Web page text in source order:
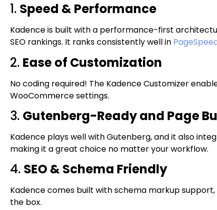
1. Speed & Performance
Kadence is built with a performance-first
SEO rankings. It ranks consistently well in
2. Ease of Customization
No coding required! The Kadence Customizer
WooCommerce settings.
3. Gutenberg-Ready and Page
Kadence plays well with Gutenberg, and it also
making it a great choice no matter your workflow.
4. SEO & Schema Friendly
Kadence comes built with schema markup
the box.